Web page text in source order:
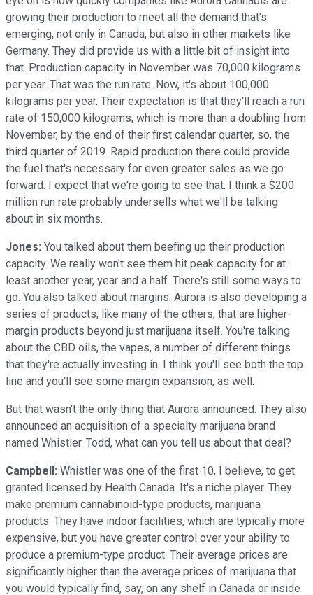
growing their production to meet all the demand that's
emerging, not only in Canada, but also in other markets like
Germany. They did provide us with a little bit of insight into
that. Production capacity in November was 70,000 kilograms
per year. That was the run rate. Now, it's about 100,000
kilograms per year. Their expectation is that they'll reach a run
rate of 150,000 kilograms, which is more than a doubling from
November, by the end of their first calendar quarter, so, the
third quarter of 2019. Rapid production there could provide
the fuel that's necessary for even greater sales as we go
forward. I expect that we're going to see that. I think a $200
million run rate probably undersells what we'll be talking
about in six months.
Jones: You talked about them beefing up their production
capacity. We really won't see them hit peak capacity for at
least another year, year and a half. There's still some ways to
go. You also talked about margins. Aurora is also developing a
series of products, like many of the others, that are higher-
margin products beyond just marijuana itself. You're talking
about the CBD oils, the vapes, a number of different things
that they're actually investing in. I think you'll see both the top
line and you'll see some margin expansion, as well.
But that wasn't the only thing that Aurora announced. They also
announced an acquisition of a specialty marijuana brand
named Whistler. Todd, what can you tell us about that deal?
Campbell: Whistler was one of the first 10, I believe, to get
granted licensed by Health Canada. It's a niche player. They
make premium cannabinoid-type products, marijuana
products. They have indoor facilities, which are typically more
expensive, but you have greater control over your ability to
produce a premium-type product. Their average prices are
significantly higher than the average prices of marijuana that
you would typically find, say, on any shelf in Canada or inside